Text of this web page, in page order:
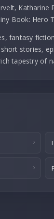
Book: Hero
fantasy
stories,
tapestry of